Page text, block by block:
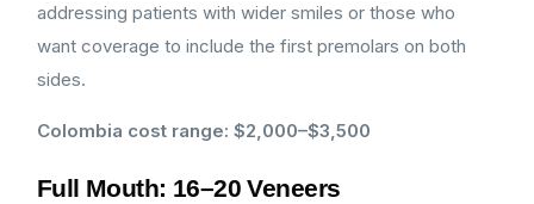
addressing patients with wider smiles or those who
want coverage to include the first premolars on both
sides.
Colombia cost range: $2,000–$3,500
Full Mouth: 16–20 Veneers